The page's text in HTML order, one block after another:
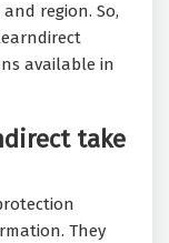
region. So,
available in
take
They